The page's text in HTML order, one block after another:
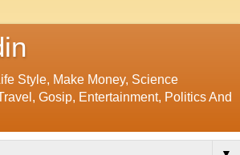
Style, Make Money, Science
Gosip, Entertainment, Politics And